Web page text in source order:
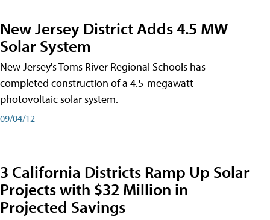
New Jersey District Adds 4.5 MW
Solar System
New Jersey's Toms River Regional Schools has
completed construction of a 4.5-megawatt
photovoltaic solar system.
09/04/12
3 California Districts Ramp Up Solar
Projects with $32 Million in
Projected Savings